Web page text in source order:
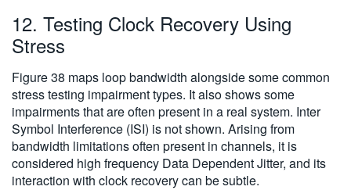
12. Testing Clock Recovery Using
Stress
Figure 38 maps loop bandwidth alongside some common
stress testing impairment types. It also shows some
impairments that are often present in a real system. Inter
Symbol Interference (ISI) is not shown. Arising from
bandwidth limitations often present in channels, it is
considered high frequency Data Dependent Jitter, and its
interaction with clock recovery can be subtle.